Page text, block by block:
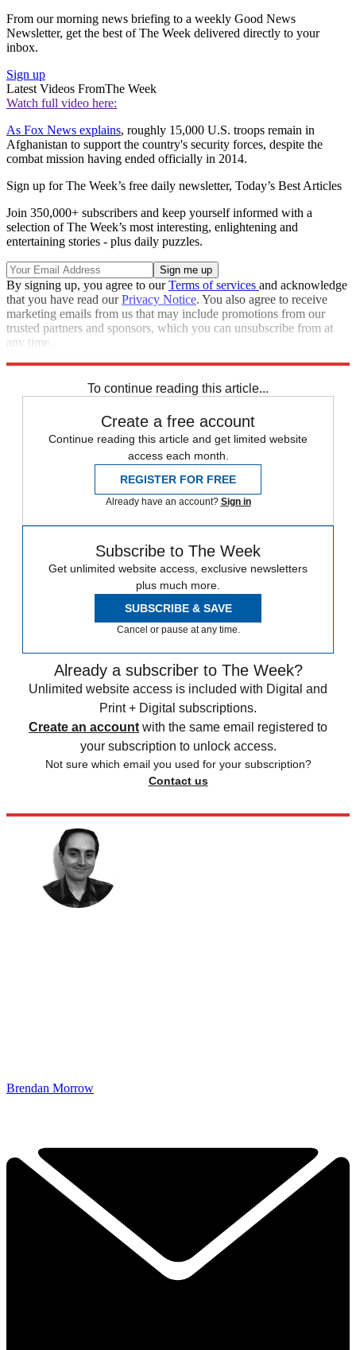
From our morning news briefing to a weekly Good News
Newsletter, get the best of The Week delivered directly to your
inbox.
Sign up
Latest Videos FromThe Week
Watch full video here:
As Fox News explains, roughly 15,000 U.S. troops remain in
Afghanistan to support the country's security forces, despite the
combat mission having ended officially in 2014.
Sign up for The Week’s free daily newsletter, Today’s Best Articles
Join 350,000+ subscribers and keep yourself informed with a
selection of The Week’s most interesting, enlightening and
entertaining stories - plus daily puzzles.
By signing up, you agree to ourTerms of services and acknowledge
that you have read ourPrivacy Notice. You also agree to receive
marketing emails from us that may include promotions from our
trusted partners and sponsors, which you can unsubscribe from at
any time.
To continue reading this article...
Create a free account
Continue reading this article and get limited website
access each month.
REGISTER FOR FREE
Already have an account? Sign in
Subscribe to The Week
Get unlimited website access, exclusive newsletters
plus much more.
SUBSCRIBE & SAVE
Cancel or pause at any time.
Already a subscriber to The Week?
Unlimited website access is included with Digital and
Print + Digital subscriptions.
Create an account with the same email registered to
your subscription to unlock access.
Not sure which email you used for your subscription?
Contact us
Brendan Morrow